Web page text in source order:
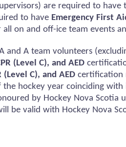
are required to have
to have Emergency First
all on and off-ice team events
A team volunteers
(Level C), and AED
(Level C), and AED certification
hockey year coinciding with
by Hockey Nova Scotia
be valid with Hockey Nova